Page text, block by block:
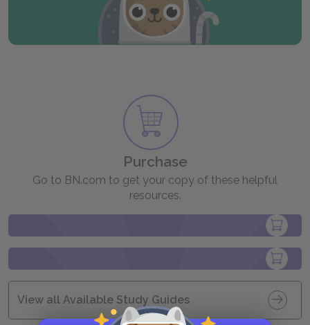
Purchase
Go to BN.com to get your copy of these helpful
resources.
View all Available Study Guides